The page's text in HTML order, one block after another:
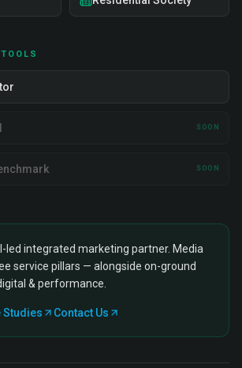
SOON
SOON
led integrated marketing partner. Media
service pillars — alongside on-ground
& performance.
Studies Contact Us